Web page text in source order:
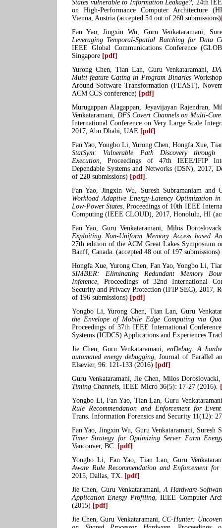
States vulnerable to Information Leakage?, 24th
on High-Performance Computer Architecture
Vienna, Austria (accepted 54 out of 260 submissions)
Fan Yao, Jingxin Wu, Guru Venkataramani,
Leveraging Temporal-Spatial Batching for Data
IEEE Global Communications Conference
Singapore [pdf]
Yurong Chen, Tian Lan, Guru Venkataramani,
Multi-feature Gating in Program Binaries
Around Software Transformation (FEAST),
ACM CCS conference) [pdf]
Murugappan Alagappan, Jeyavijayan Rajendran,
Venkataramani, DFS Covert Channels on Multi-
International Conference on Very Large Scale
2017, Abu Dhabi, UAE [pdf]
Fan Yao, Yongbo Li, Yurong Chen, Hongfa Xue,
StatSym: Vulnerable Path Discovery through
Execution, Proceedings of 47th IEEE/IFIP
Dependable Systems and Networks (DSN), 2017,
of 220 submissions) [pdf] .
Fan Yao, Jingxin Wu, Suresh Subramaniam and
Workload Adaptive Energy-Latency Optimization
Low-Power States, Proceedings of 10th IEEE
Computing (IEEE CLOUD), 2017, Honolulu, HI
Fan Yao, Guru Venkataramani, Milos
Exploiting Non-Uniform Memory Access based
27th edition of the ACM Great Lakes Symposium
Banff, Canada. (accepted 48 out of 197 submissions)
Hongfa Xue, Yurong Chen, Fan Yao, Yongbo Li,
SIMBER: Eliminating Redundant Memory
Inference, Proceedings of 32nd International
Security and Privacy Protection (IFIP SEC), 2017,
of 196 submissions) [pdf]
Yongbo Li, Yurong Chen, Tian Lan, Guru
the Envelope of Mobile Edge Computing via
Proceedings of 37th IEEE International
Systems (ICDCS) Applications and Experiences
Jie Chen, Guru Venkataramani, enDebug: A
automated energy debugging, Journal of Parallel
Elsevier, 96: 121-133 (2016) [pdf]
Guru Venkataramani, Jie Chen, Milos
Timing Channels, IEEE Micro 36(5): 17-27 (2016).
Yongbo Li, Fan Yao, Tian Lan, Guru
Rule Recommendation and Enforcement for
Trans. Information Forensics and Security 11(12):
Fan Yao, Jingxin Wu, Guru Venkataramani, Suresh
Timer Strategy for Optimizing Server Farm
Vancouver, BC. [pdf]
Yongbo Li, Fan Yao, Tian Lan, Guru
Aware Rule Recommendation and Enforcement for
2015, Dallas, TX. [pdf]
Jie Chen, Guru Venkataramani,A Hardware-
Application Energy Profiling, IEEE Computer
(2015) [pdf]
Jie Chen, Guru Venkataramani, CC-Hunter: